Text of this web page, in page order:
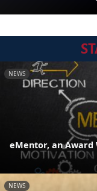
NEWS
eMentor, an Award
NEWS